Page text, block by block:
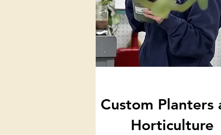
Custom Planters
Horticulture